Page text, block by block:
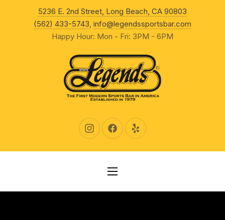
5236 E. 2nd Street, Long Beach, CA 90803
(562) 433-5743, info@legendssportsbar.com
Happy Hour: Mon - Fri: 3PM - 6PM
New Window
New WindowNew Window
NAVIGATION